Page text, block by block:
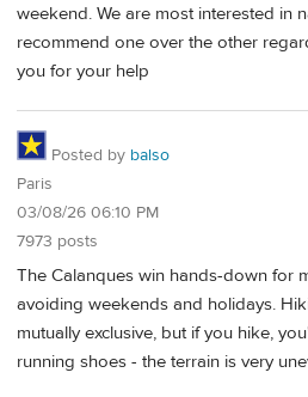
weekend. We are most interested in
recommend one over the other
you for your help
Posted by balso
Paris
03/08/26 06:10 PM
7973 posts
The Calanques win hands-down for
avoiding weekends and holidays.
mutually exclusive, but if you hike,
running shoes - the terrain is very